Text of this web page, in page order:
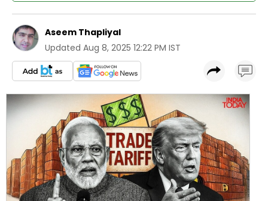
Aseem Thapliyal
Updated Aug 8, 2025 12:22 PM IST